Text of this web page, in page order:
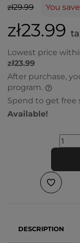
zł29.99 You
zł23.99
Lowest price
zł23.99
After purchase,
program.
Spend to get free
Available!
DESCRIPTION